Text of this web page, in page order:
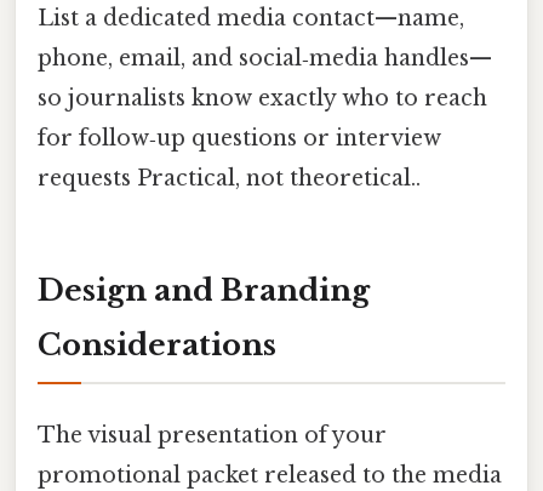
List a dedicated media contact—name,
phone, email, and social‑media handles—
so journalists know exactly who to reach
for follow‑up questions or interview
requests Practical, not theoretical..
Design and Branding
Considerations
The visual presentation of your
promotional packet released to the media